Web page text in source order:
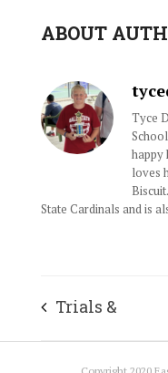
ABOUT
Tyce
happy
loves
State Cardinals and is
Trials &